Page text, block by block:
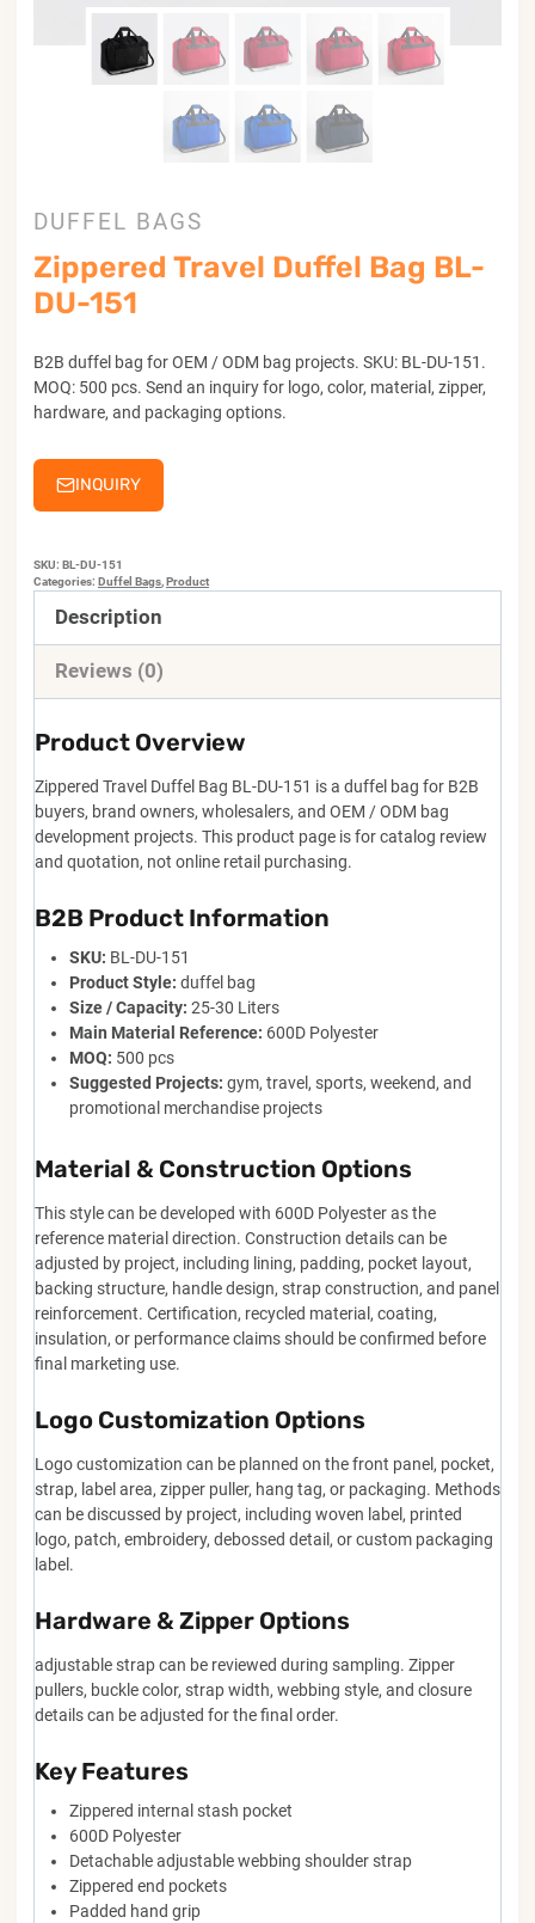
DUFFEL BAGS
Zippered Travel Duffel Bag BL-
DU-151
B2B duffel bag for OEM / ODM bag projects. SKU: BL-DU-151.
MOQ: 500 pcs. Send an inquiry for logo, color, material, zipper,
hardware, and packaging options.
INQUIRY
SKU: BL-DU-151
Categories: Duffel Bags,Product
Description
Reviews (0)
Product Overview
Zippered Travel Duffel Bag BL-DU-151 is a duffel bag for B2B
buyers, brand owners, wholesalers, and OEM / ODM bag
development projects. This product page is for catalog review
and quotation, not online retail purchasing.
B2B Product Information
SKU: BL-DU-151
Product Style: duffel bag
Size / Capacity: 25-30 Liters
Main Material Reference: 600D Polyester
MOQ: 500 pcs
Suggested Projects: gym, travel, sports, weekend, and
promotional merchandise projects
Material & Construction Options
This style can be developed with 600D Polyester as the
reference material direction. Construction details can be
adjusted by project, including lining, padding, pocket layout,
backing structure, handle design, strap construction, and panel
reinforcement. Certification, recycled material, coating,
insulation, or performance claims should be confirmed before
final marketing use.
Logo Customization Options
Logo customization can be planned on the front panel, pocket,
strap, label area, zipper puller, hang tag, or packaging. Methods
can be discussed by project, including woven label, printed
logo, patch, embroidery, debossed detail, or custom packaging
label.
Hardware & Zipper Options
adjustable strap can be reviewed during sampling. Zipper
pullers, buckle color, strap width, webbing style, and closure
details can be adjusted for the final order.
Key Features
Zippered internal stash pocket
600D Polyester
Detachable adjustable webbing shoulder strap
Zippered end pockets
Padded hand grip